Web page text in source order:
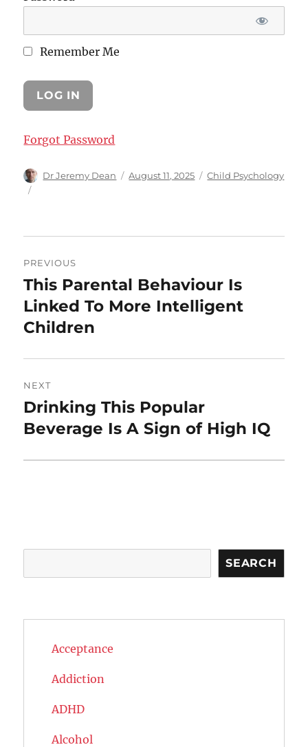
Remember Me
Forgot Password
Author
Dr Jeremy Dean
Posted
August 11, 2025 Categories
Child Psychology
navigation
PREVIOUS
Previous
post:
This Parental Behaviour Is
Linked To More Intelligent
Children
NEXT
Next
post:
Drinking This Popular
Beverage Is A Sign of High IQ
SEARCH
Acceptance
Addiction
ADHD
Alcohol